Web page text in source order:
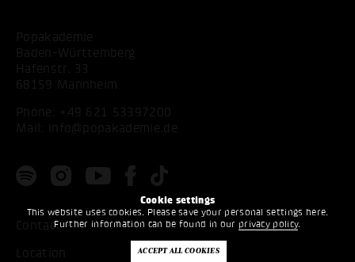
Cookie settings
This website uses cookies. Please save your personal settings here.
Further information can be found in our privacy policy.
Popakademie
Baden-Württemberg
Hafenstr. 33
68159 Mannheim
Phone: +49 621 53397200
Mail:
info@popakademie.de
Contact
Location